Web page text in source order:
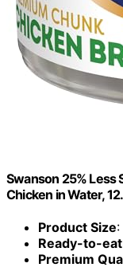
Swanson 25% Less
Chicken in Water,
Product Size
Ready-to-eat
Premium